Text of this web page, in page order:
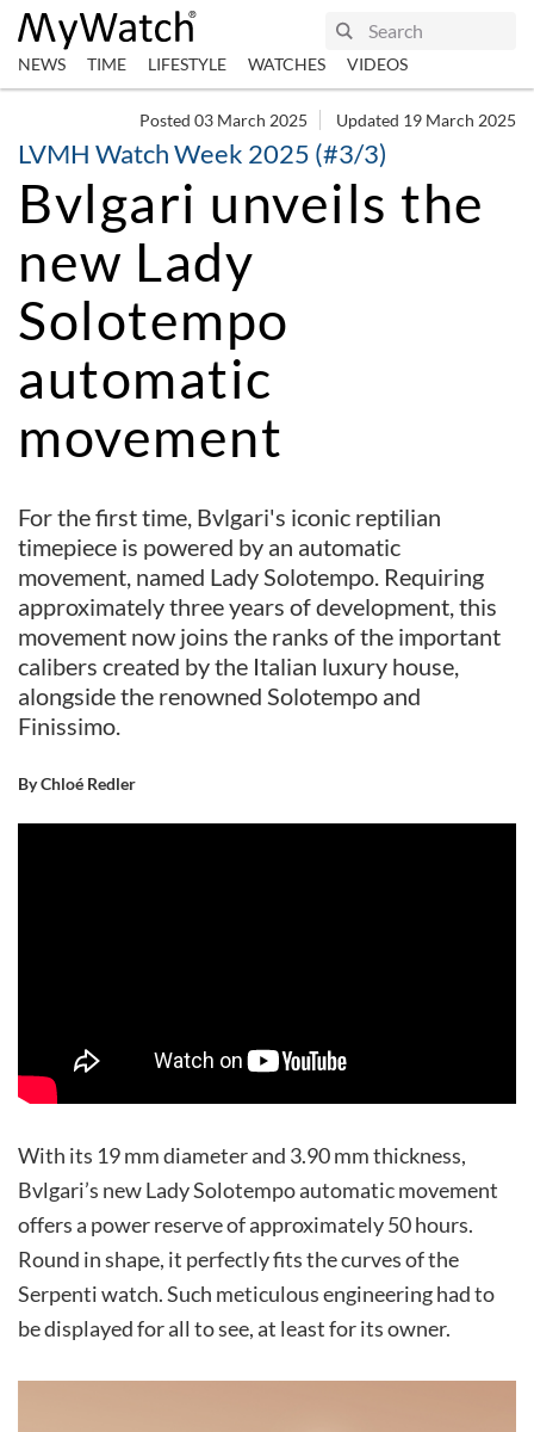
NEWS TIME LIFESTYLE WATCHES VIDEOS
Posted 03 March 2025 Updated 19 March 2025
LVMH Watch Week 2025 (#3/3)
Bvlgari unveils the
new Lady
Solotempo
automatic
movement
For the first time, Bvlgari's iconic reptilian
timepiece is powered by an automatic
movement, named Lady Solotempo. Requiring
approximately three years of development, this
movement now joins the ranks of the important
calibers created by the Italian luxury house,
alongside the renowned Solotempo and
Finissimo.
By Chloé Redler
With its 19 mm diameter and 3.90 mm thickness,
Bvlgari’s new Lady Solotempo automatic movement
offers a power reserve of approximately 50 hours.
Round in shape, it perfectly fits the curves of the
Serpenti watch. Such meticulous engineering had to
be displayed for all to see, at least for its owner.